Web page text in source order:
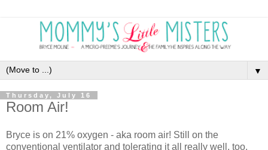
▼
Thursday, July 16
Room Air!
Bryce is on 21% oxygen - aka room air! Still on the
conventional ventilator and tolerating it all really well, too.